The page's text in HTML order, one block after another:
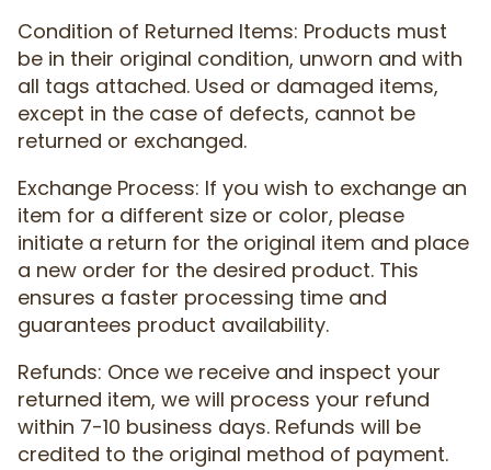
Condition of Returned Items: Products must
be in their original condition, unworn and with
all tags attached. Used or damaged items,
except in the case of defects, cannot be
returned or exchanged.
Exchange Process: If you wish to exchange an
item for a different size or color, please
initiate a return for the original item and place
a new order for the desired product. This
ensures a faster processing time and
guarantees product availability.
Refunds: Once we receive and inspect your
returned item, we will process your refund
within 7-10 business days. Refunds will be
credited to the original method of payment.